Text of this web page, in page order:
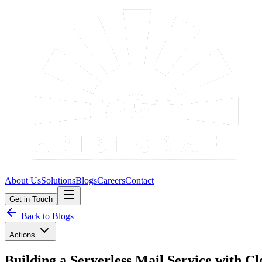
About UsSolutionsBlogsCareersContact
Get in Touch
Back to Blogs
Actions